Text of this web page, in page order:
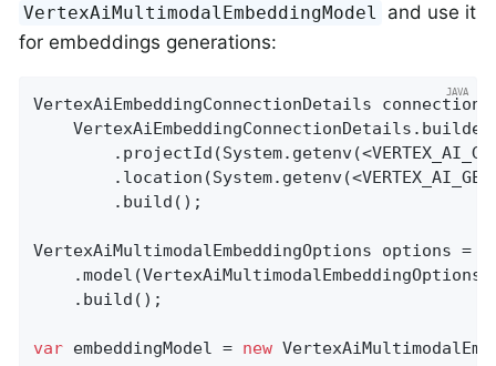
VertexAiMultimodalEmbeddingModel
and use it
for embeddings generations:
VertexAiEmbeddingConnectionDetails
        .build();
VertexAiMultimodalEmbeddingOptions options =
    .build();
var embeddingModel = new